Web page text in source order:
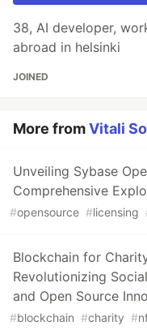
38, AI developer,
abroad in helsinki
JOINED
More fromVitali
Unveiling Sybase
Comprehensive
#opensource #licensing
Blockchain for
Revolutionizing
and Open Source
#blockchain #charity #